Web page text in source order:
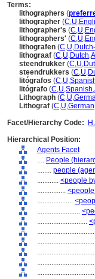
Terms:
lithographers (
lithographer (C,U,
lithographer's (C,U,
lithographers' (C,U,
lithografen (C,U,
lithograaf (C,U,Dutch,
steendrukker (C,U,
steendrukkers (C,U,
litógrafos (C,U,
litógrafo (C,U,Spanish,
Lithograph (C,U,
Lithograf (C,U,German
Facet/Hierarchy Code:
Hierarchical Position:
Agents Facet
.... People
........ people
............ <people
................
....................
........................
............................
................................